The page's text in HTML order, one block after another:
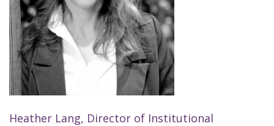
Heather Lang, Director of Institutional